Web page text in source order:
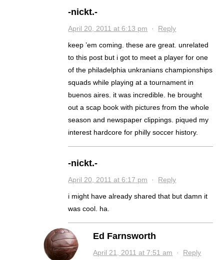
-nickt.-
April 20, 2011 at 6:13 pm · Reply
keep ’em coming. these are great. unrelated
to this post but i got to meet a player for one
of the philadelphia unkranians championships
squads while playing at a tournament in
buenos aires. it was incredible. he brought
out a scap book with pictures from the whole
season and newspaper clippings. piqued my
interest hardcore for philly soccer history.
-nickt.-
April 20, 2011 at 6:17 pm · Reply
i might have already shared that but damn it
was cool. ha.
Ed Farnsworth
April 21, 2011 at 7:51 am · Reply